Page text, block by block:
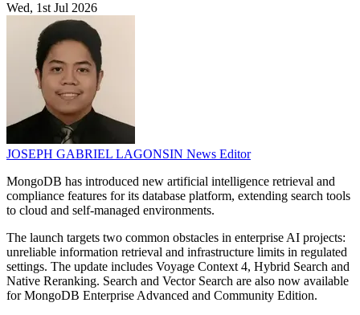
Wed, 1st Jul 2026
JOSEPH GABRIEL LAGONSIN News Editor
MongoDB has introduced new artificial intelligence retrieval and
compliance features for its database platform, extending search tools
to cloud and self-managed environments.
The launch targets two common obstacles in enterprise AI projects:
unreliable information retrieval and infrastructure limits in regulated
settings. The update includes Voyage Context 4, Hybrid Search and
Native Reranking. Search and Vector Search are also now available
for MongoDB Enterprise Advanced and Community Edition.